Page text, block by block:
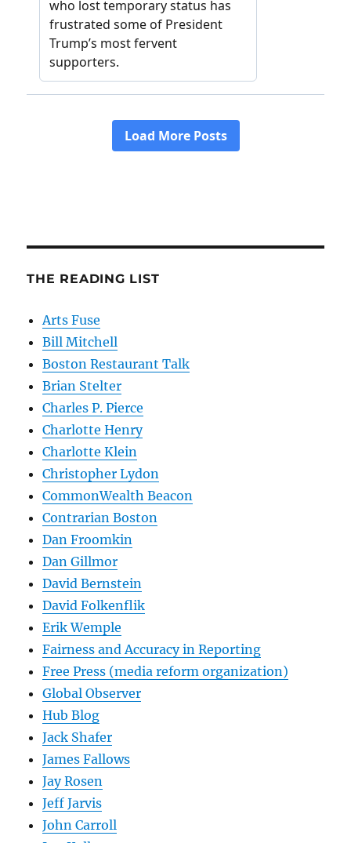
THE READING LIST
Arts Fuse
Bill Mitchell
Boston Restaurant Talk
Brian Stelter
Charles P. Pierce
Charlotte Henry
Charlotte Klein
Christopher Lydon
CommonWealth Beacon
Contrarian Boston
Dan Froomkin
Dan Gillmor
David Bernstein
David Folkenflik
Erik Wemple
Fairness and Accuracy in Reporting
Free Press (media reform organization)
Global Observer
Hub Blog
Jack Shafer
James Fallows
Jay Rosen
Jeff Jarvis
John Carroll